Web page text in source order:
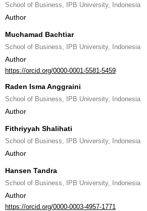
School of Business, IPB University, Indonesia
Author
Muchamad Bachtiar
School of Business, IPB University, Indonesia
Author
https://orcid.org/0000-0001-5581-5459
Raden Isma Anggraini
School of Business, IPB University, Indonesia
Author
Fithriyyah Shalihati
School of Business, IPB University, Indonesia
Author
Hansen Tandra
School of Business, IPB University, Indonesia
Author
https://orcid.org/0000-0003-4957-1771